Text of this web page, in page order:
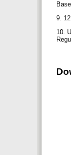
9.
10.